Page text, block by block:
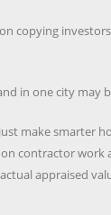
copying
in one city may
make smarter
contractor work
appraised